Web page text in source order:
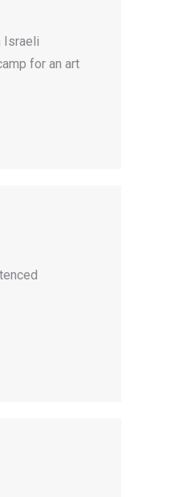
Israeli
for an art